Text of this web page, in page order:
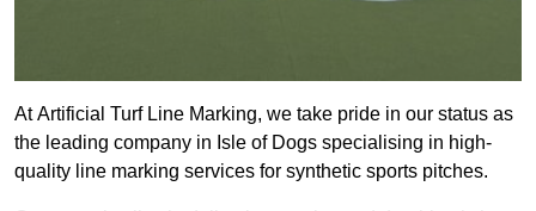
At Artificial Turf Line Marking, we take pride in our status as
the leading company in Isle of Dogs specialising in high-
quality line marking services for synthetic sports pitches.